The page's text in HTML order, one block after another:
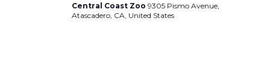
Central Coast Zoo 9305 Pismo Avenue,
Atascadero, CA, United States